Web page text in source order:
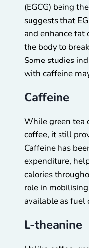
(EGCG) being
suggests that
and enhance fat
the body to
Some studies
with caffeine
Caffeine
While green tea
coffee, it still
Caffeine has
expenditure,
calories
role in
available as fuel
L-theanine